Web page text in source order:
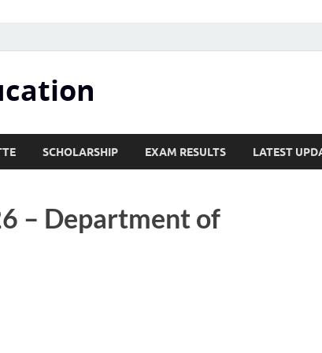
SCHOLARSHIP EXAM RESULTS LATEST
– Department of